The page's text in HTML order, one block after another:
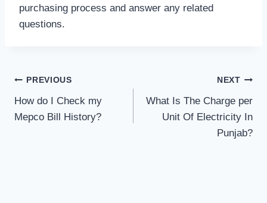
purchasing process and answer any related
questions.
Post
navigation
PREVIOUS
How do I Check my
Mepco Bill History?
NEXT
What Is The Charge per
Unit Of Electricity In
Punjab?